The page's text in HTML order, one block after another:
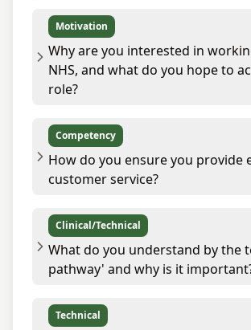
Motivation
Why are you interested in
NHS, and what do you hope to
role?
Competency
How do you ensure you provide
customer service?
Clinical/Technical
What do you understand by the
pathway' and why is it
Technical